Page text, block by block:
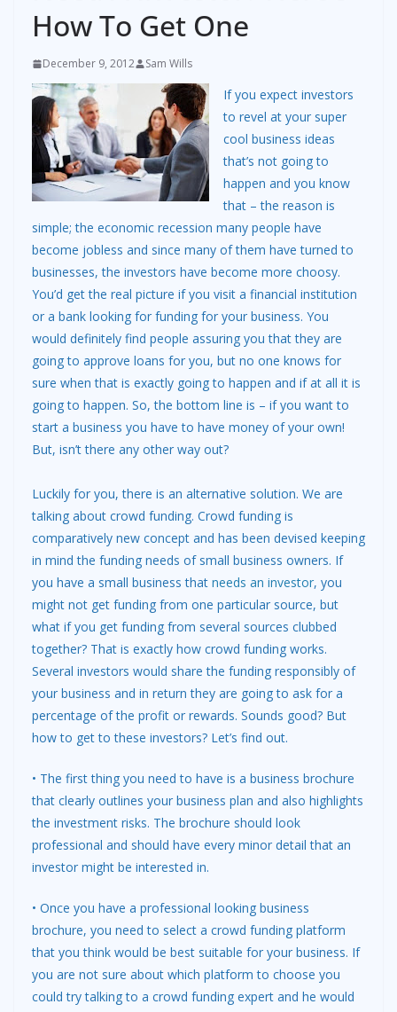
How To Get One
December 9, 2012 Sam Wills
If you expect investors
to revel at your super
cool business ideas
that’s not going to
happen and you know
that – the reason is
simple; the economic recession many people have
become jobless and since many of them have turned to
businesses, the investors have become more choosy.
You’d get the real picture if you visit a financial institution
or a bank looking for funding for your business. You
would definitely find people assuring you that they are
going to approve loans for you, but no one knows for
sure when that is exactly going to happen and if at all it is
going to happen. So, the bottom line is – if you want to
start a business you have to have money of your own!
But, isn’t there any other way out?
Luckily for you, there is an alternative solution. We are
talking about crowd funding. Crowd funding is
comparatively new concept and has been devised keeping
in mind the funding needs of small business owners. If
you have a small business that needs an investor, you
might not get funding from one particular source, but
what if you get funding from several sources clubbed
together? That is exactly how crowd funding works.
Several investors would share the funding responsibly of
your business and in return they are going to ask for a
percentage of the profit or rewards. Sounds good? But
how to get to these investors? Let’s find out.
• The first thing you need to have is a business brochure
that clearly outlines your business plan and also highlights
the investment risks. The brochure should look
professional and should have every minor detail that an
investor might be interested in.
• Once you have a professional looking business
brochure, you need to select a crowd funding platform
that you think would be best suitable for your business. If
you are not sure about which platform to choose you
could try talking to a crowd funding expert and he would